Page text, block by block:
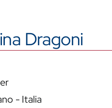
Dragoni
- Italia